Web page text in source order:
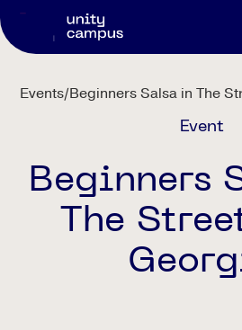
Events/Beginners Salsa in The
Event
Beginners
The